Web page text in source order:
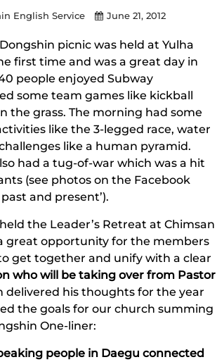
English Service June 21, 2012
picnic was held at Yulha
first time and was a great day in
people enjoyed Subway
some team games like kickball
the grass. The morning had some
like the 3-legged race, water
like a human pyramid.
had a tug-of-war which was a hit
(see photos on the Facebook
and present’).
the Leader’s Retreat at Chimsan
great opportunity for the members
get together and unify with a clear
who will be taking over from Pastor
his thoughts for the year
the goals for our church summing
One-liner:
people in Daegu connected